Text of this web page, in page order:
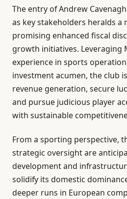
The entry of Andrew
as key stakeholders heralds a
promising enhanced fiscal
growth initiatives. Leveraging
experience in sports
investment acumen, the club
revenue generation, secure
and pursue judicious player
with sustainable
From a sporting perspective,
strategic oversight are
development and
solidify its domestic
deeper runs in European